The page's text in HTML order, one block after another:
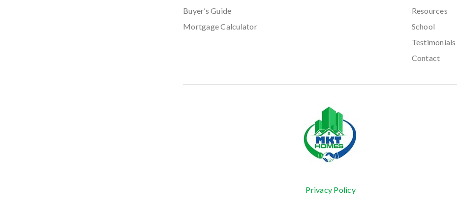
Buyer’s Guide
Mortgage Calculator
Resources
School
Testimonials
Contact
Privacy Policy